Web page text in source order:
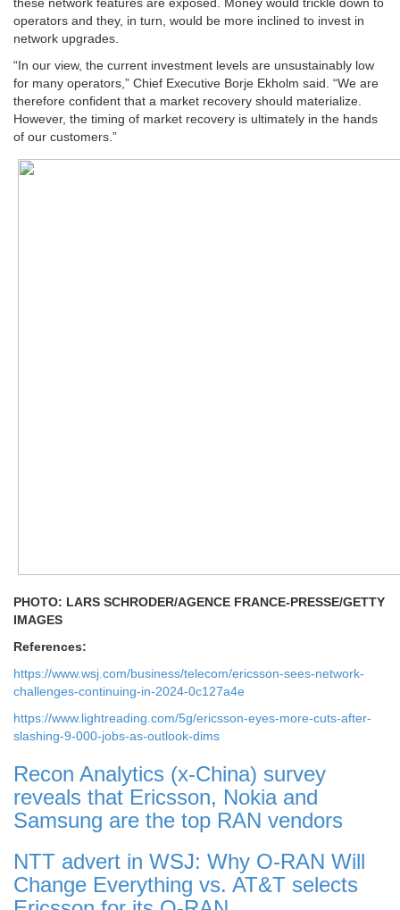
these network features are exposed. Money would trickle down to
operators and they, in turn, would be more inclined to invest in
network upgrades.
“In our view, the current investment levels are unsustainably low
for many operators,” Chief Executive Borje Ekholm said. “We are
therefore confident that a market recovery should materialize.
However, the timing of market recovery is ultimately in the hands
of our customers.”
PHOTO: LARS SCHRODER/AGENCE FRANCE-PRESSE/GETTY
IMAGES
References:
https://www.wsj.com/business/telecom/ericsson-sees-network-
challenges-continuing-in-2024-0c127a4e
https://www.lightreading.com/5g/ericsson-eyes-more-cuts-after-
slashing-9-000-jobs-as-outlook-dims
Recon Analytics (x-China) survey
reveals that Ericsson, Nokia and
Samsung are the top RAN vendors
NTT advert in WSJ: Why O-RAN Will
Change Everything vs. AT&T selects